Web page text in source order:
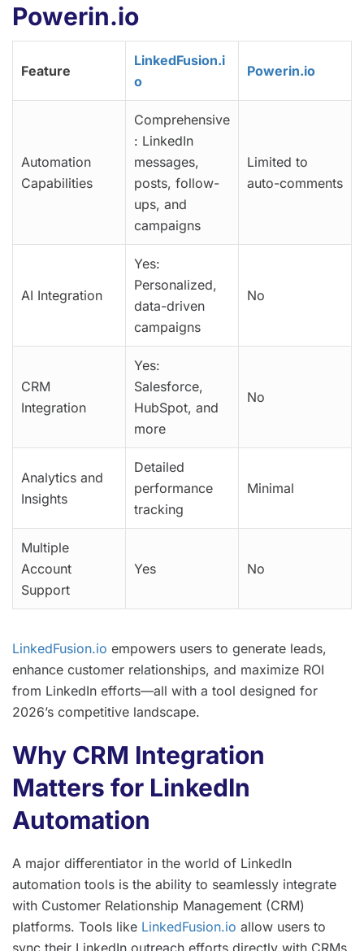
Powerin.io
Feature
LinkedFusion.i
o
Powerin.io
Automation
Capabilities
Comprehensive
: LinkedIn
messages,
posts, follow-
ups, and
campaigns
Limited to
auto-comments
AI Integration
Yes:
Personalized,
data-driven
campaigns
No
CRM
Integration
Yes:
Salesforce,
HubSpot, and
more
No
Analytics and
Insights
Detailed
performance
tracking
Minimal
Multiple
Account
Support
Yes No
LinkedFusion.io empowers users to generate leads,
enhance customer relationships, and maximize ROI
from LinkedIn efforts—all with a tool designed for
2026’s competitive landscape.
Why CRM Integration
Matters for LinkedIn
Automation
A major differentiator in the world of LinkedIn
automation tools is the ability to seamlessly integrate
with Customer Relationship Management (CRM)
platforms. Tools like LinkedFusion.io allow users to
sync their LinkedIn outreach efforts directly with CRMs